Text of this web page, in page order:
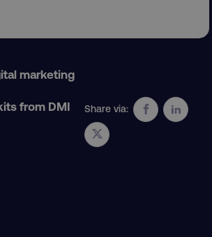
marketing
from DMI
Share via: